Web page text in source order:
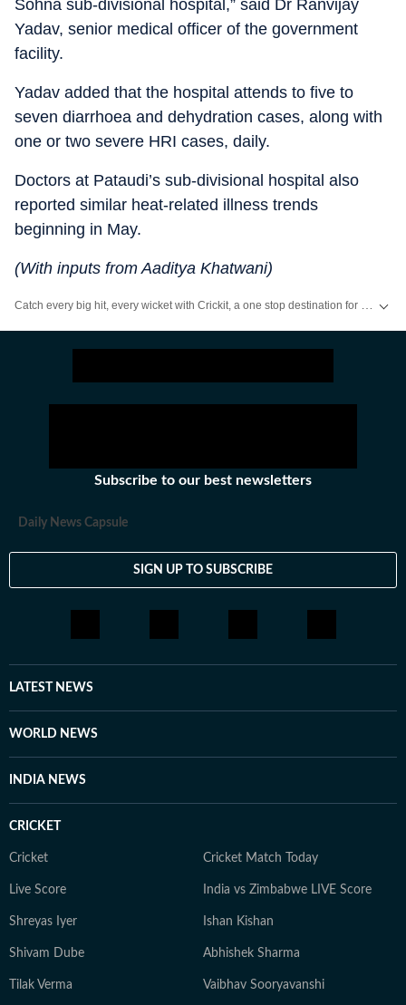
Sohna sub-divisional hospital,” said Dr Ranvijay
Yadav, senior medical officer of the government
facility.
Yadav added that the hospital attends to five to
seven diarrhoea and dehydration cases, along with
one or two severe HRI cases, daily.
Doctors at Pataudi’s sub-divisional hospital also
reported similar heat-related illness trends
beginning in May.
(With inputs from Aaditya Khatwani)
Subscribe to our best newsletters
Daily News Capsule
SIGN UP TO SUBSCRIBE
LATEST NEWS
WORLD NEWS
INDIA NEWS
CRICKET
Cricket Cricket Match Today
Live Score India vs Zimbabwe LIVE Score
Shreyas Iyer Ishan Kishan
Shivam Dube Abhishek Sharma
Tilak Verma Vaibhav Sooryavanshi